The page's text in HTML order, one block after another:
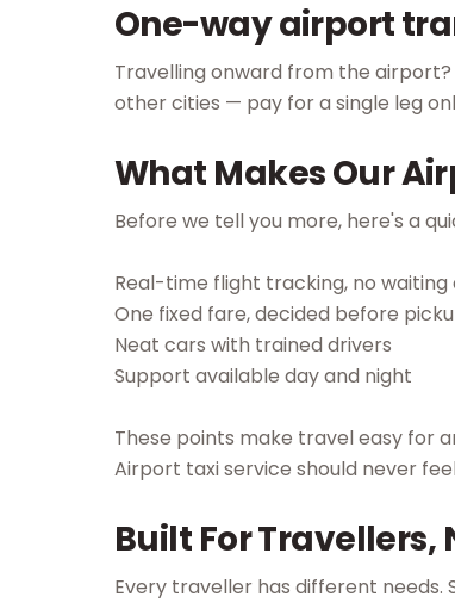
One-way airport
Travelling onward from the
other cities — pay for a single leg
What Makes Our
Before we tell you more, here's a
Real-time flight tracking, no waiting
One fixed fare, decided before
Neat cars with trained drivers
Support available day and night
These points make travel easy for
Airport taxi service should never
Built For Travellers,
Every traveller has different needs.